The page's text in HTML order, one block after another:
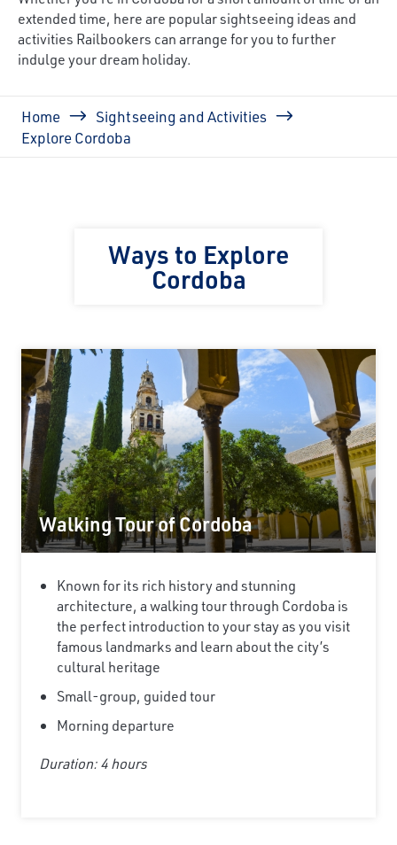
extended time, here are popular sightseeing ideas and
activities Railbookers can arrange for you to further
indulge your dream holiday.
Breadcrumb
Home
Sightseeing and Activities
Explore Cordoba
Ways to Explore
Cordoba
Walking Tour of Cordoba
Known for its rich history and stunning
architecture, a walking tour through Cordoba is
the perfect introduction to your stay as you visit
famous landmarks and learn about the city’s
cultural heritage
Small-group, guided tour
Morning departure
Duration: 4 hours